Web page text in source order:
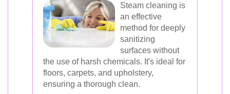
Steam cleaning is
an effective
method for deeply
sanitizing
surfaces without
the use of harsh chemicals. It's ideal for
floors, carpets, and upholstery,
ensuring a thorough clean.